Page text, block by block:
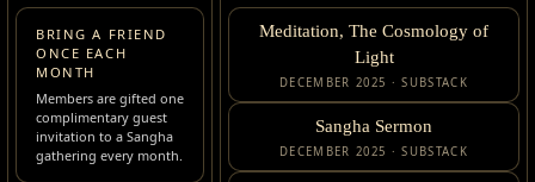
BRING A FRIEND
ONCE EACH
MONTH
Members are gifted one
complimentary guest
invitation to a Sangha
gathering every month.
Meditation, The Cosmology of
Light
DECEMBER 2025 · SUBSTACK
Sangha Sermon
DECEMBER 2025 · SUBSTACK